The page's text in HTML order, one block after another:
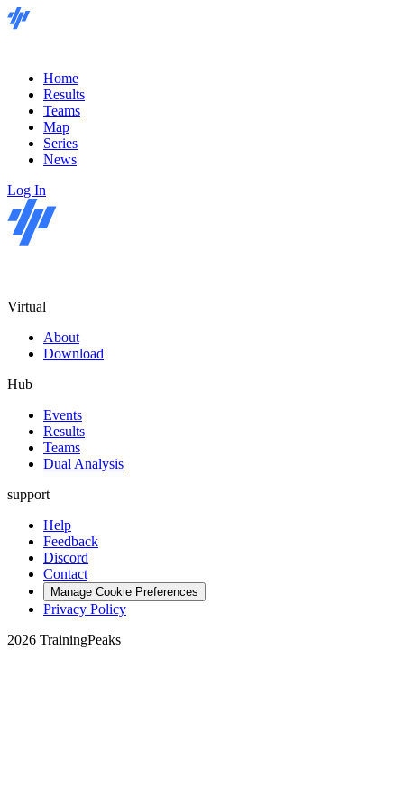
Home
Results
Teams
Map
Series
News
Log In
Virtual
About
Download
Hub
Events
Results
Teams
Dual Analysis
support
Help
Feedback
Discord
Contact
Manage Cookie Preferences
Privacy Policy
2026 TrainingPeaks